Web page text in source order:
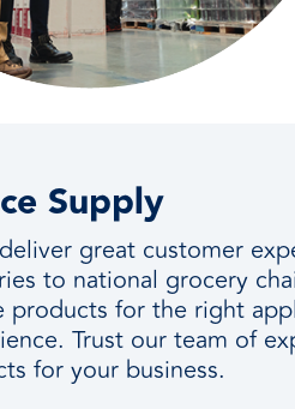
Supply
great customer
to national grocery
products for the right
Trust our team of
for your business.